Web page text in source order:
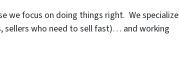
we focus on doing things right. We specialize
sellers who need to sell fast)… and working